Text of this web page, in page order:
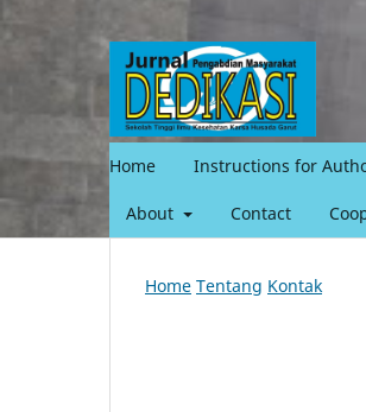
Home Instructions for
About Contact
Home Tentang Kontak